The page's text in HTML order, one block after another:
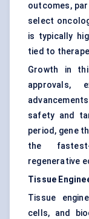
outcomes,
select
is typically
tied to
Growth in
approvals,
safety and
period, gene
the
regenerative
Tissue
Tissue
cells, and